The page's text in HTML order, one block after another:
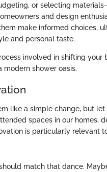
or selecting
and design
make informed choices,
and personal taste.
involved in shifting your
shower oasis.
like a simple change, but let
spaces in our homes,
is particularly relevant
match that dance.